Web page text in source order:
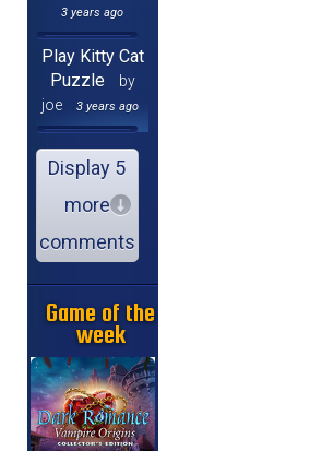
3 years ago
Play Kitty Cat
Puzzle
by
joe
3 years ago
Display 5
more
comments
Game of the
week